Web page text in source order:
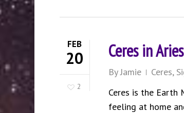
FEB
20
2
Ceres in Aries
By Jamie Ceres,
Ceres is the Earth
feeling at home